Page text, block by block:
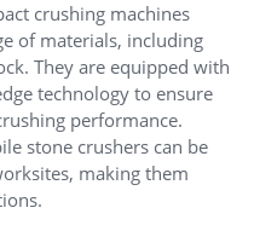
crushing machines
of materials, including
They are equipped with
technology to ensure
performance.
stone crushers can be
making them